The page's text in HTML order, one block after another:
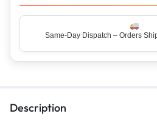
Same-Day Dispatch – Orders
Description